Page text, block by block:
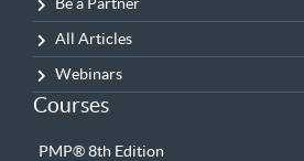
All Articles
Webinars
Courses
PMP® 8th Edition